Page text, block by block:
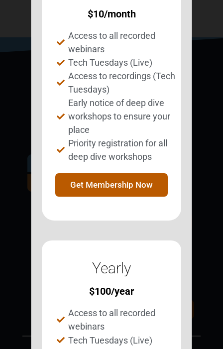
Log In |
Get Involved.
Become a
BESTie.
Sign Up Now
Contact Us
Support BEST
Donate Today
$10/month
Access to all recorded
webinars
Tech Tuesdays (Live)
Access to recordings (Tech
Tuesdays)
Early notice of deep dive
workshops to ensure your
place
Priority registration for all
deep dive workshops
Get Membership Now
Yearly
$100/year
Access to all recorded
webinars
Tech Tuesdays (Live)